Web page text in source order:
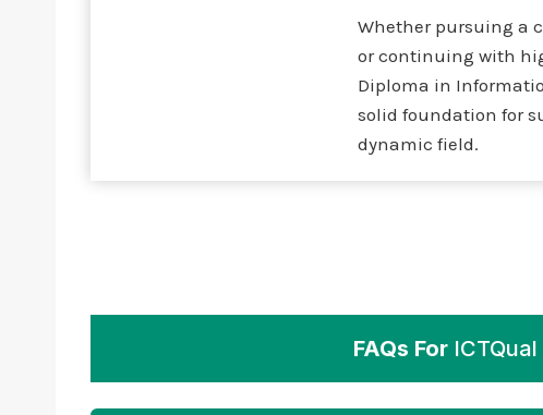
Whether pursuing a
or continuing with
Diploma in
solid foundation for
dynamic field.
FAQs ForICTQual